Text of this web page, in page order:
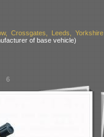
Crossgates, Leeds, Yorkshire
of base vehicle)
6